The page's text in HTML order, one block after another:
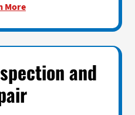
More
and